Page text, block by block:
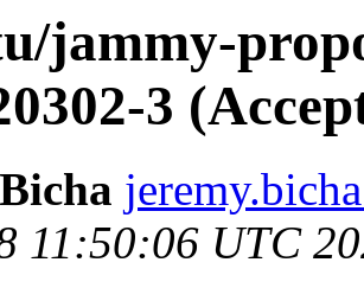
jammy-
3
11:50:06 UTC